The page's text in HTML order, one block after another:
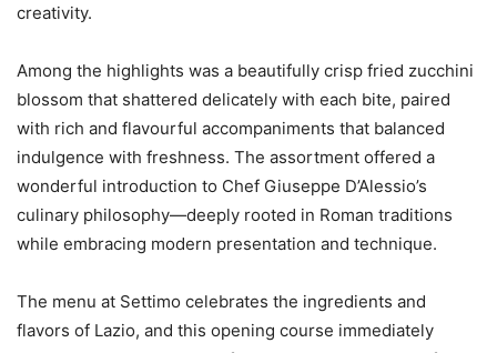
creativity.
Among the highlights was a beautifully crisp fried zucchini
blossom that shattered delicately with each bite, paired
with rich and flavourful accompaniments that balanced
indulgence with freshness. The assortment offered a
wonderful introduction to Chef Giuseppe D’Alessio’s
culinary philosophy—deeply rooted in Roman traditions
while embracing modern presentation and technique.
The menu at Settimo celebrates the ingredients and
flavors of Lazio, and this opening course immediately